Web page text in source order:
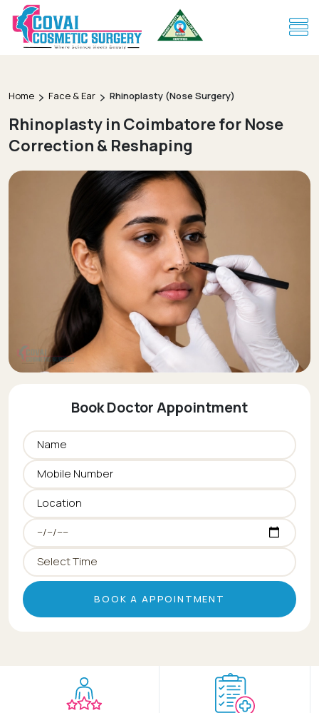
Home Face & Ear Rhinoplasty (Nose Surgery)
Rhinoplasty in Coimbatore for Nose
Correction & Reshaping
Book Doctor Appointment
BOOK A APPOINTMENT